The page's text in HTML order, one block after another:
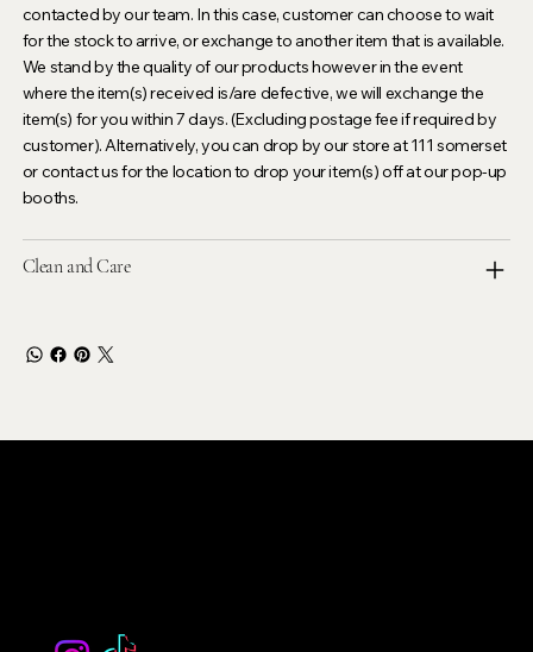
contacted by our team. In this case, customer can choose to wait
for the stock to arrive, or exchange to another item that is available.
We stand by the quality of our products however in the event
where the item(s) received is/are defective, we will exchange the
item(s) for you within 7 days. (Excluding postage fee if required by
customer). Alternatively, you can drop by our store at 111 somerset
or contact us for the location to drop your item(s) off at our pop-up
booths.
Clean and Care